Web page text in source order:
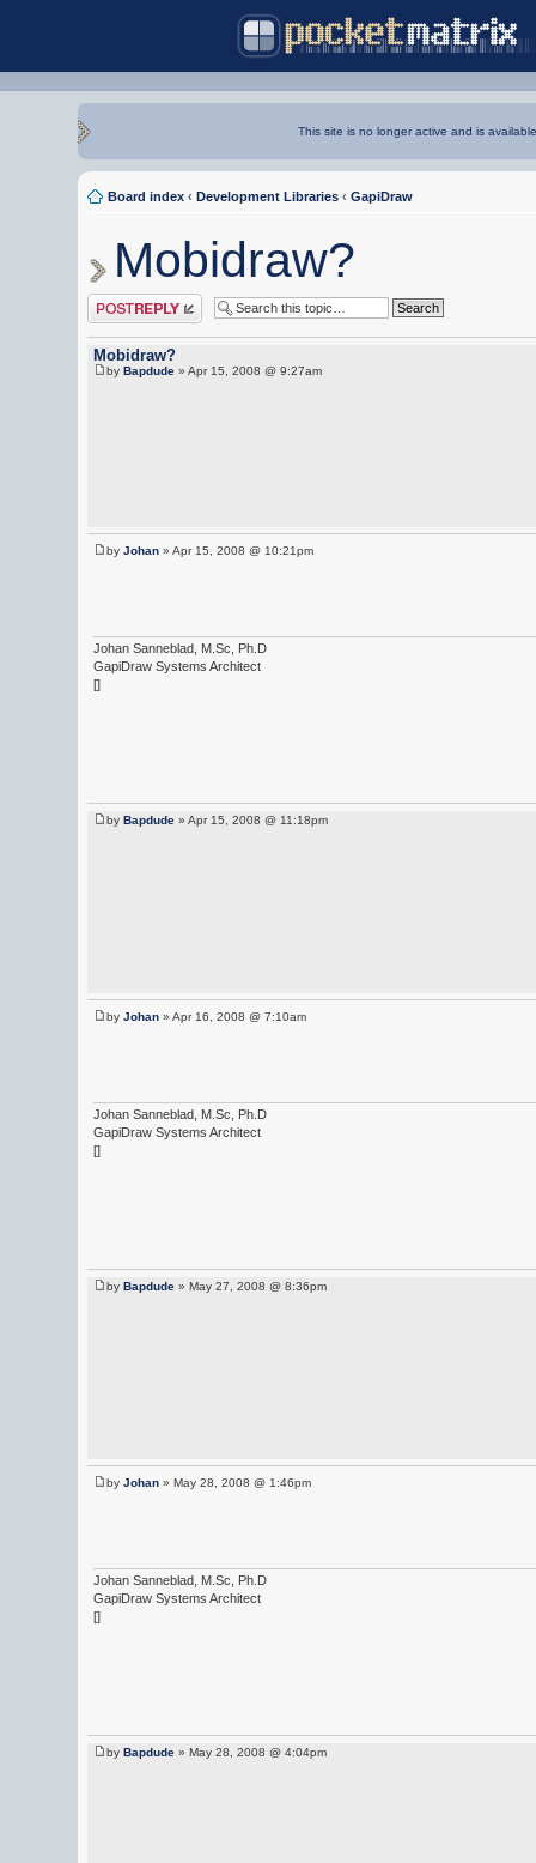
This site is no longer active and is
Board index ‹ Development Libraries ‹ GapiDraw
Mobidraw?
Post a reply
Mobidraw?
by Bapdude » Apr 15, 2008 @ 9:27am
by Johan » Apr 15, 2008 @ 10:21pm
Johan Sanneblad, M.Sc, Ph.D
GapiDraw Systems Architect
[]
by Bapdude » Apr 15, 2008 @ 11:18pm
by Johan » Apr 16, 2008 @ 7:10am
Johan Sanneblad, M.Sc, Ph.D
GapiDraw Systems Architect
[]
by Bapdude » May 27, 2008 @ 8:36pm
by Johan » May 28, 2008 @ 1:46pm
Johan Sanneblad, M.Sc, Ph.D
GapiDraw Systems Architect
[]
by Bapdude » May 28, 2008 @ 4:04pm